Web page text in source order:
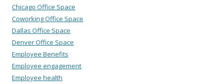
Chicago Office Space
Coworking Office Space
Dallas Office Space
Denver Office Space
Employee Benefits
Employee engagement
Employee health